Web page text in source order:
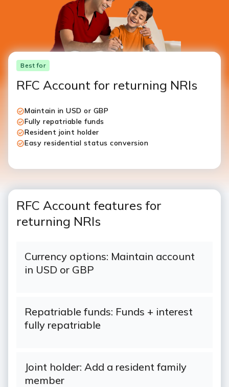
Best for
RFC Account for returning NRIs
Maintain in USD or GBP
Fully repatriable funds
Resident joint holder
Easy residential status conversion
RFC Account features for
returning NRIs
Currency options: Maintain account
in USD or GBP
Repatriable funds: Funds + interest
fully repatriable
Joint holder: Add a resident family
member